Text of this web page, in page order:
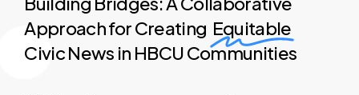
Approach for Creating Equitable
Civic News in HBCU Communities